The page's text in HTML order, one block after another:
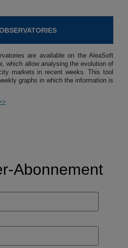
are available on the AleaSoft
which allow analysing the evolution of
markets in recent weeks. This tool
graphs in which the information is
Abonnement